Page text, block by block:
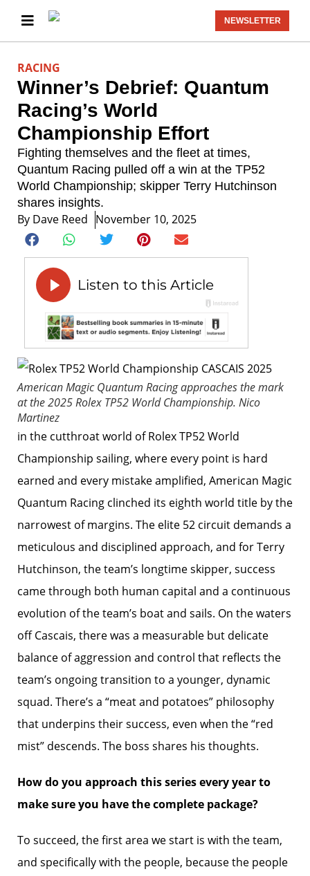
NEWSLETTER
RACING
Winner’s Debrief: Quantum
Racing’s World
Championship Effort
Fighting themselves and the fleet at times,
Quantum Racing pulled off a win at the TP52
World Championship; skipper Terry Hutchinson
shares insights.
By Dave Reed November 10, 2025
American Magic Quantum Racing approaches the mark
at the 2025 Rolex TP52 World Championship. Nico
Martinez
in the cutthroat world of Rolex TP52 World
Championship sailing, where every point is hard
earned and every mistake amplified, American Magic
Quantum Racing clinched its eighth world title by the
narrowest of margins. The elite 52 circuit demands a
meticulous and disciplined approach, and for Terry
Hutchinson, the team’s longtime skipper, success
came through both human capital and a continuous
evolution of the team’s boat and sails. On the waters
off Cascais, there was a measurable but delicate
balance of aggression and control that reflects the
team’s ongoing transition to a younger, dynamic
squad. There’s a “meat and potatoes” philosophy
that underpins their success, even when the “red
mist” descends. The boss shares his thoughts.
How do you approach this series every year to
make sure you have the complete package?
To succeed, the first area we start is with the team,
and specifically with the people, because the people